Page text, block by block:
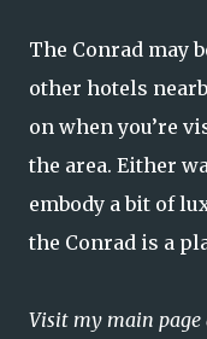
The Conrad may
other hotels
on when you’re
the area. Either
embody a bit of
the Conrad is a
Visit my main page